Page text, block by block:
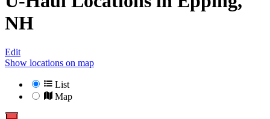
NH
Edit
Show locations on map
List
Map